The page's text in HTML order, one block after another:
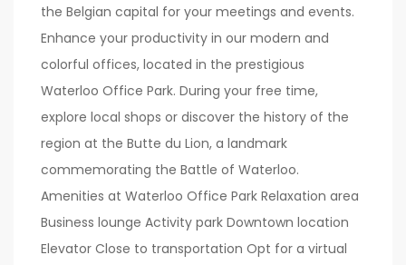
the Belgian capital for your meetings and events.
Enhance your productivity in our modern and
colorful offices, located in the prestigious
Waterloo Office Park. During your free time,
explore local shops or discover the history of the
region at the Butte du Lion, a landmark
commemorating the Battle of Waterloo.
Amenities at Waterloo Office Park Relaxation area
Business lounge Activity park Downtown location
Elevator Close to transportation Opt for a virtual